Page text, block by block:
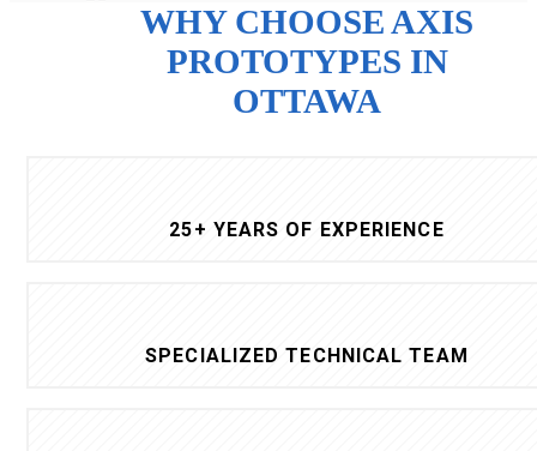
WHY CHOOSE AXIS
PROTOTYPES IN
OTTAWA
25+ YEARS OF EXPERIENCE
SPECIALIZED TECHNICAL TEAM